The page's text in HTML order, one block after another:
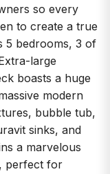
so every
to create a true
5 bedrooms, 3 of
large
boasts a huge
modern
bubble tub,
sinks, and
a marvelous
perfect for